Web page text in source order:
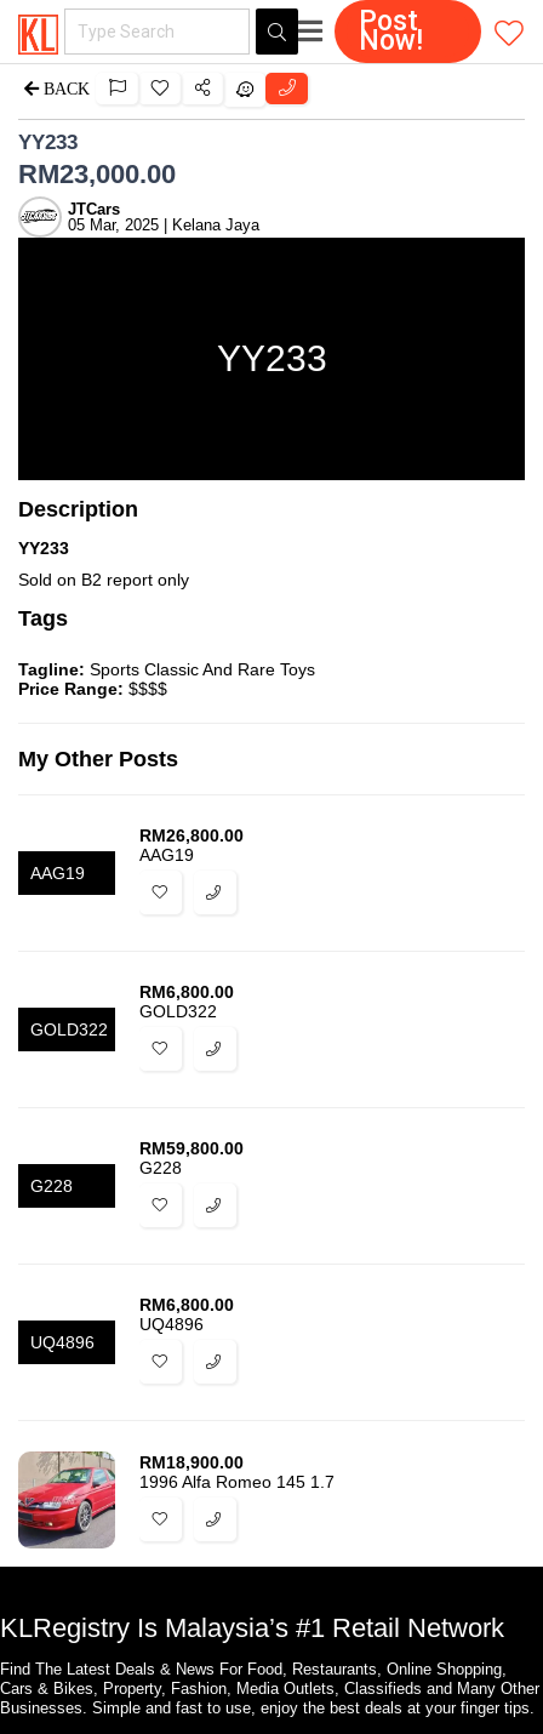
Post
Now!
BACK
YY233
RM23,000.00
JTCars
05 Mar, 2025 | Kelana Jaya
YY233
Description
YY233
Sold on B2 report only
Tags
Tagline: Sports Classic And Rare Toys
Price Range: $$$$
My Other Posts
AAG19
RM26,800.00
AAG19
GOLD322
RM6,800.00
GOLD322
G228
RM59,800.00
G228
UQ4896
RM6,800.00
UQ4896
RM18,900.00
1996 Alfa Romeo 145 1.7
KLRegistry Is Malaysia’s #1 Retail Network
Find The Latest Deals & News For Food, Restaurants, Online Shopping,
Cars & Bikes, Property, Fashion, Media Outlets, Classifieds and Many Other
Businesses. Simple and fast to use, enjoy the best deals at your finger tips.